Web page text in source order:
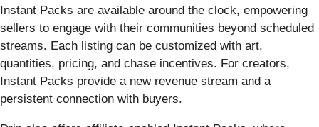
Instant Packs are available around the clock, empowering
sellers to engage with their communities beyond scheduled
streams. Each listing can be customized with art,
quantities, pricing, and chase incentives. For creators,
Instant Packs provide a new revenue stream and a
persistent connection with buyers.